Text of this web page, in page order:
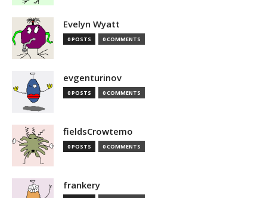
Evelyn Wyatt
0 POSTS 0 COMMENTS
evgenturinov
0 POSTS 0 COMMENTS
fieldsCrowtemo
0 POSTS 0 COMMENTS
frankery